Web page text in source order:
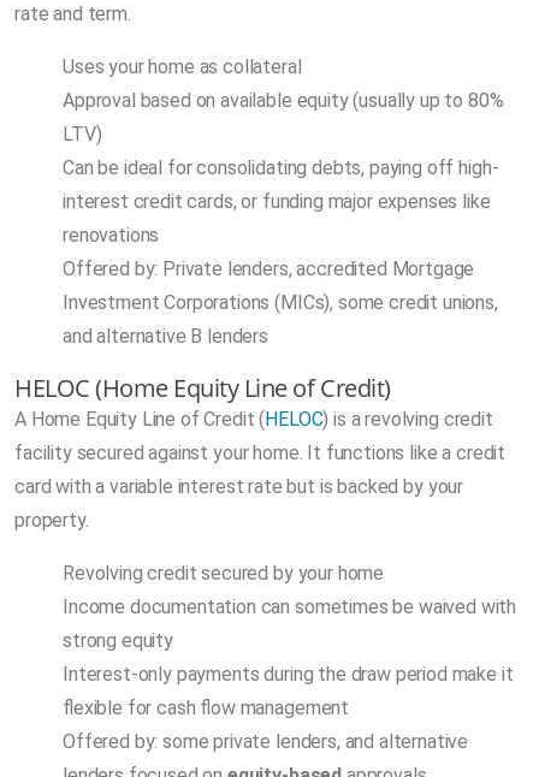
rate and term.
Uses your home as collateral
Approval based on available equity (usually up to 80%
LTV)
Can be ideal for consolidating debts, paying off high-
interest credit cards, or funding major expenses like
renovations
Offered by: Private lenders, accredited Mortgage
Investment Corporations (MICs), some credit unions,
and alternative B lenders
HELOC (Home Equity Line of Credit)
A Home Equity Line of Credit (HELOC) is a revolving credit
facility secured against your home. It functions like a credit
card with a variable interest rate but is backed by your
property.
Revolving credit secured by your home
Income documentation can sometimes be waived with
strong equity
Interest-only payments during the draw period make it
flexible for cash flow management
Offered by: some private lenders, and alternative